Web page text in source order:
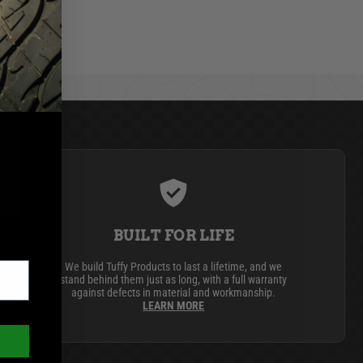
BUILT FOR LIFE
We build Tuffy Products to last a lifetime, and we
stand behind them just as long, with a full warranty
against defects in material and workmanship.
LEARN MORE